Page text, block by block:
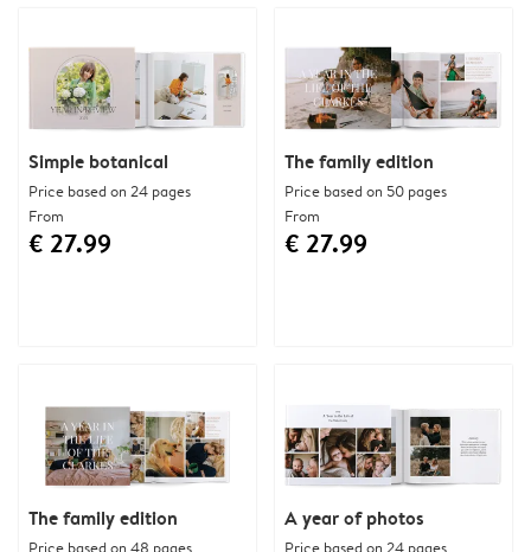
The family edition
Price based on 50 pages
From
€ 27.99
The family edition
Price based on 48 pages
Simple botanical
Price based on 24 pages
From
€ 27.99
A year of photos
Price based on 24 pages